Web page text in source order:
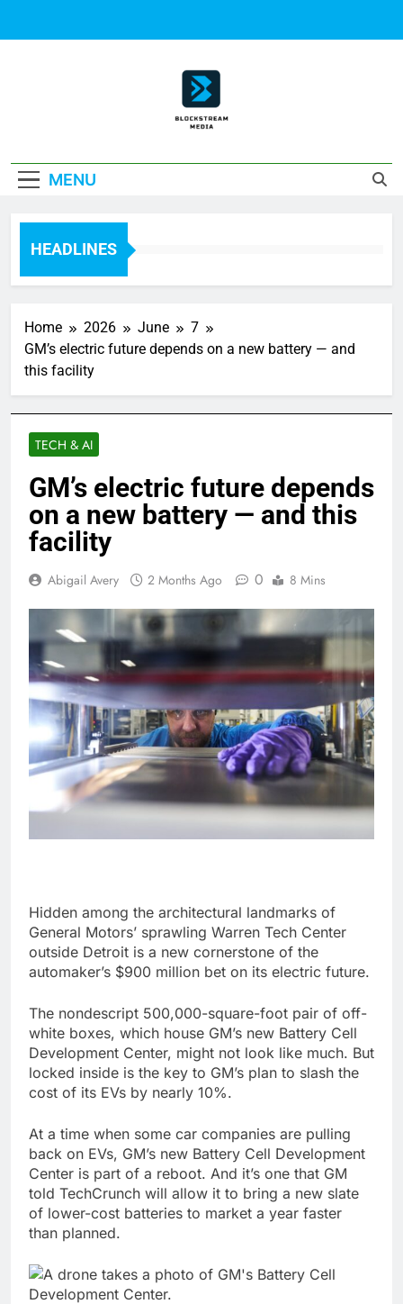
Block Stream
MENU
HEADLINES
Home 2026 June
7
GM’s electric future depends on a new battery — and
this facility
TECH & AI
GM’s electric future depends
on a new battery — and this
facility
Abigail Avery 2 Months Ago 0 8 Mins
Hidden among the architectural landmarks of
General Motors’ sprawling Warren Tech Center
outside Detroit is a new cornerstone of the
automaker’s $900 million bet on its electric future.
The nondescript 500,000-square-foot pair of off-
white boxes, which house GM’s new Battery Cell
Development Center, might not look like much. But
locked inside is the key to GM’s plan to slash the
cost of its EVs by nearly 10%.
At a time when some car companies are pulling
back on EVs, GM’s new Battery Cell Development
Center is part of a reboot. And it’s one that GM
told TechCrunch will allow it to bring a new slate
of lower-cost batteries to market a year faster
than planned.